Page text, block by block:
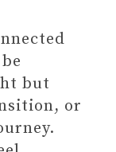
but
or